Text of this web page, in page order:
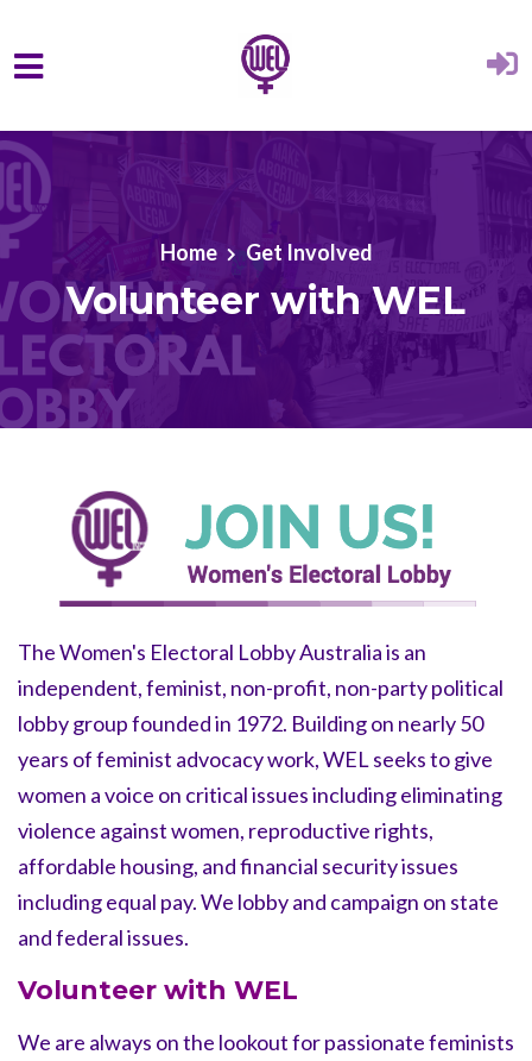
Skip to main content
Home Get Involved
Volunteer with WEL
The Women's Electoral Lobby Australia is an
independent, feminist, non-profit, non-party political
lobby group founded in 1972. Building on nearly 50
years of feminist advocacy work, WEL seeks to give
women a voice on critical issues including eliminating
violence against women, reproductive rights,
affordable housing, and financial security issues
including equal pay.We lobby and campaign on state
and federal issues.
Volunteer with WEL
We are always on the lookout for passionate feminists